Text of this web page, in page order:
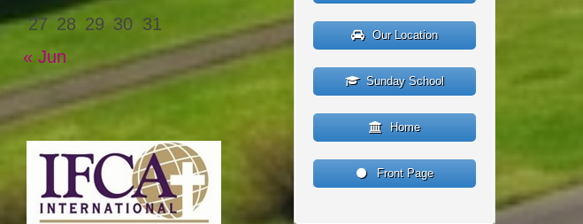
27 28 29 30 31
« Jun
Our Location
Sunday School
Home
Front Page